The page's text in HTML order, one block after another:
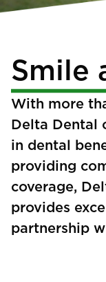
Smile
With more
Delta Dental
in dental
providing
coverage,
provides
partnership